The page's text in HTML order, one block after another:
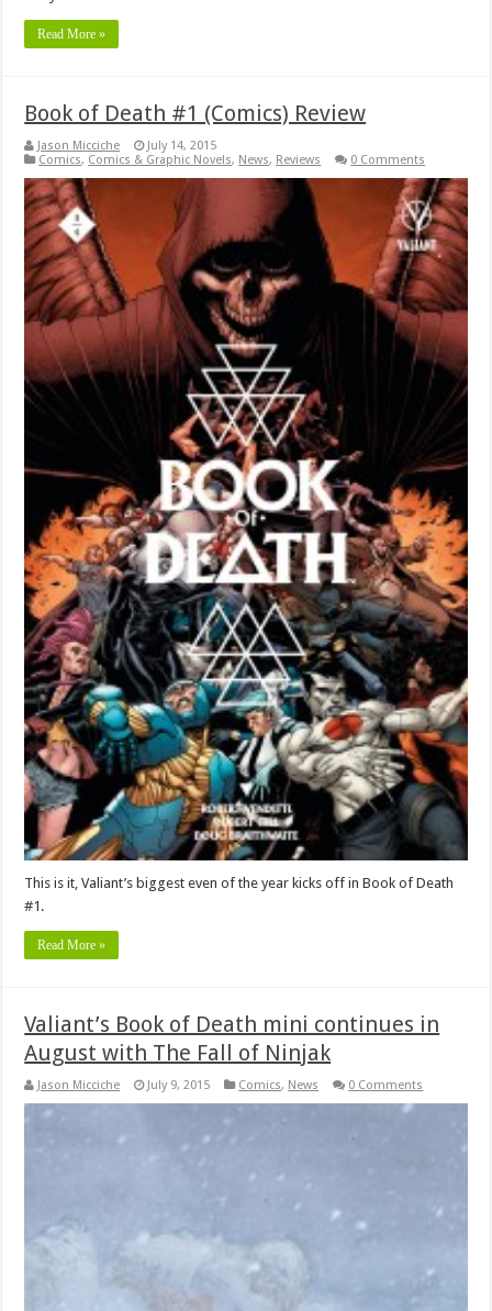
Read More »
Book of Death #1 (Comics) Review
Jason Micciche
July 14, 2015
Comics, Comics & Graphic Novels, News, Reviews 0 Comments
This is it, Valiant’s biggest even of the year kicks off in Book of Death
#1.
Read More »
Valiant’s Book of Death mini continues in
August with The Fall of Ninjak
Jason Micciche July 9, 2015 Comics, News 0 Comments